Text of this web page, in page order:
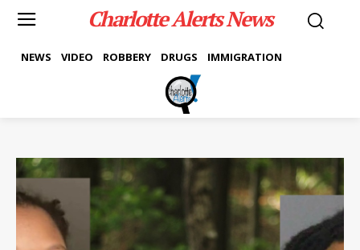
Charlotte Alerts News
NEWS VIDEO ROBBERY DRUGS IMMIGRATION